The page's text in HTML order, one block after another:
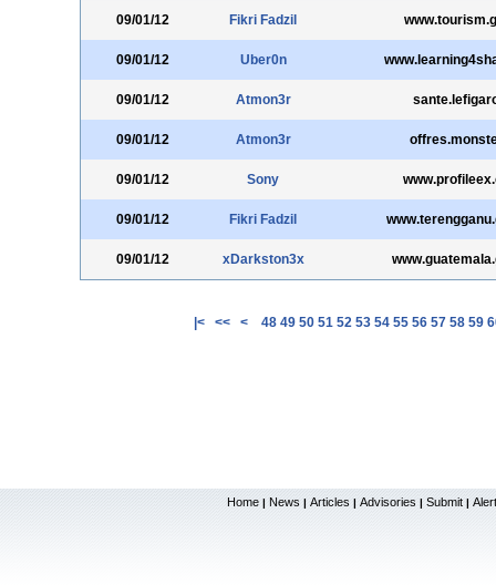
09/01/12 Fikri Fadzil
09/01/12 Uber0n
09/01/12 Atmon3r
09/01/12 Atmon3r
09/01/12 Sony
09/01/12 Fikri Fadzil
09/01/12 xDarkston3x
|< << < 48 49 50 51 52 53 54 55 56 57 58 59
Home | News | Articles | Advisories | Submit |